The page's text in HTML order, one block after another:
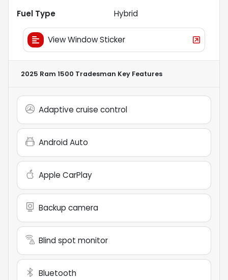
Fuel Type
Hybrid
View Window Sticker
2025 Ram 1500 Tradesman Key Features
Adaptive cruise control
Android Auto
Apple CarPlay
Backup camera
Blind spot monitor
Bluetooth